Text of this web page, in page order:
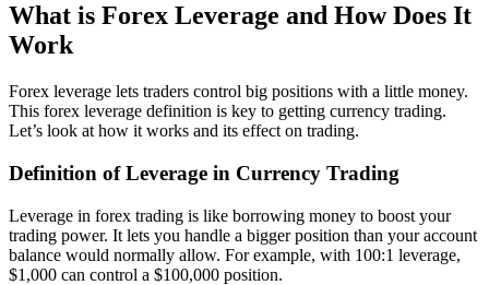
What is Forex Leverage and How Does It
Work
Forex leverage lets traders control big positions with a little money.
This forex leverage definition is key to getting currency trading.
Let’s look at how it works and its effect on trading.
Definition of Leverage in Currency Trading
Leverage in forex trading is like borrowing money to boost your
trading power. It lets you handle a bigger position than your account
balance would normally allow. For example, with 100:1 leverage,
$1,000 can control a $100,000 position.